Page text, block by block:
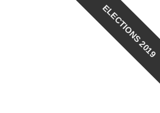
ELECTIONS 2019